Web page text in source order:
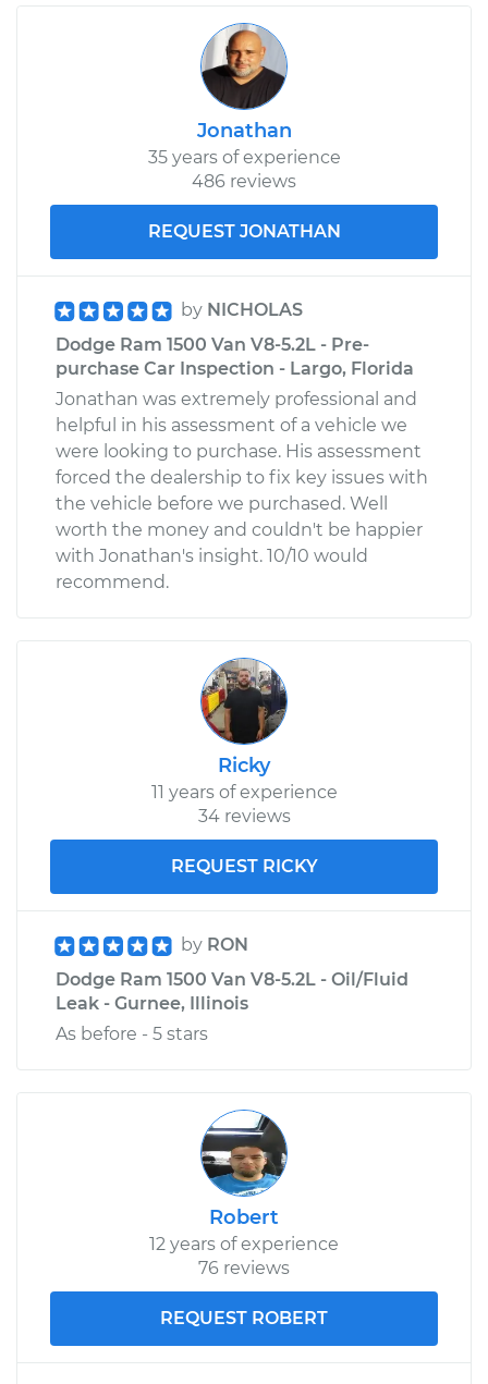
Jonathan
35 years of experience
486 reviews
REQUEST JONATHAN
by NICHOLAS
Dodge Ram 1500 Van V8-5.2L - Pre-
purchase Car Inspection - Largo, Florida
Jonathan was extremely professional and
helpful in his assessment of a vehicle we
were looking to purchase. His assessment
forced the dealership to fix key issues with
the vehicle before we purchased. Well
worth the money and couldn't be happier
with Jonathan's insight. 10/10 would
recommend.
Ricky
11 years of experience
34 reviews
REQUEST RICKY
by RON
Dodge Ram 1500 Van V8-5.2L - Oil/Fluid
Leak - Gurnee, Illinois
As before - 5 stars
Robert
12 years of experience
76 reviews
REQUEST ROBERT